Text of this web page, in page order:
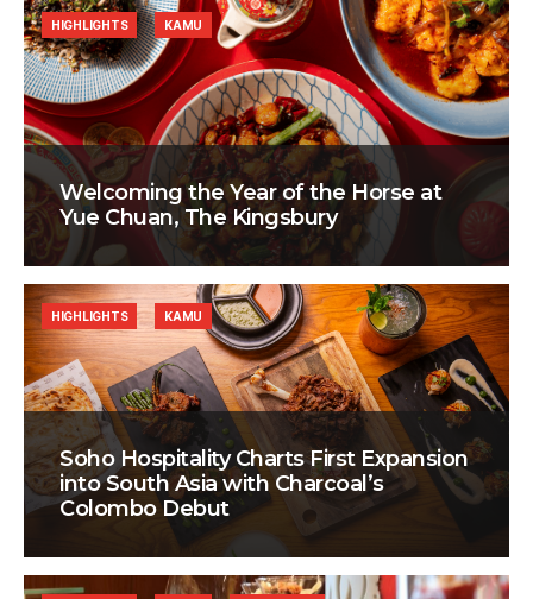
Welcoming the Year of the Horse at
Yue Chuan, The Kingsbury
HIGHLIGHTS KAMU
Soho Hospitality Charts First Expansion
into South Asia with Charcoal’s
Colombo Debut
HIGHLIGHTS KAMU